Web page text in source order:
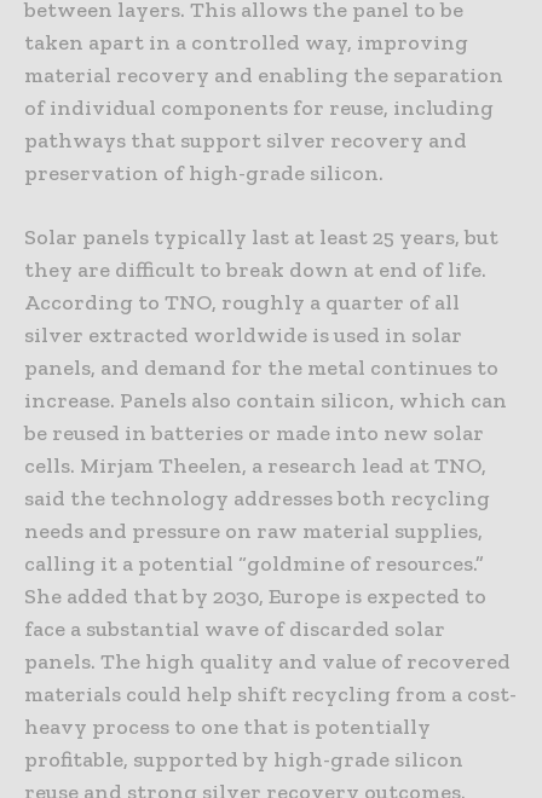
between layers. This allows the panel to be
taken apart in a controlled way, improving
material recovery and enabling the separation
of individual components for reuse, including
pathways that support silver recovery and
preservation of high-grade silicon.
Solar panels typically last at least 25 years, but
they are difficult to break down at end of life.
According to TNO, roughly a quarter of all
silver extracted worldwide is used in solar
panels, and demand for the metal continues to
increase. Panels also contain silicon, which can
be reused in batteries or made into new solar
cells. Mirjam Theelen, a research lead at TNO,
said the technology addresses both recycling
needs and pressure on raw material supplies,
calling it a potential “goldmine of resources.”
She added that by 2030, Europe is expected to
face a substantial wave of discarded solar
panels. The high quality and value of recovered
materials could help shift recycling from a cost-
heavy process to one that is potentially
profitable, supported by high-grade silicon
reuse and strong silver recovery outcomes.